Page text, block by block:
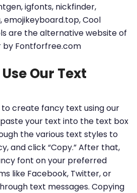
igfonts, nickfinder,
emojikeyboard.top, Cool
are the alternative website of
by Fontforfree.com
Our Text
to create fancy text using our
your text into the text box
the various text styles to
and click “Copy.” After that,
font on your preferred
like Facebook, Twitter, or
text messages. Copying